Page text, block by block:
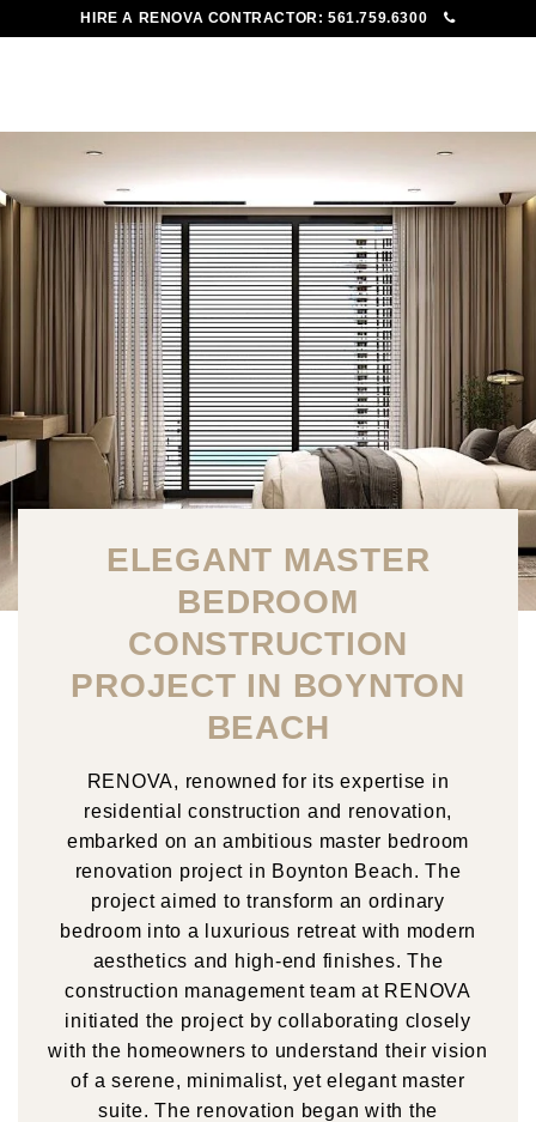
HIRE A RENOVA CONTRACTOR:561.759.6300
ELEGANT MASTER
BEDROOM
CONSTRUCTION
PROJECT IN BOYNTON
BEACH
RENOVA, renowned for its expertise in
residential construction and renovation,
embarked on an ambitious master bedroom
renovation project in Boynton Beach. The
project aimed to transform an ordinary
bedroom into a luxurious retreat with modern
aesthetics and high-end finishes. The
construction management team at RENOVA
initiated the project by collaborating closely
with the homeowners to understand their vision
of a serene, minimalist, yet elegant master
suite. The renovation began with the